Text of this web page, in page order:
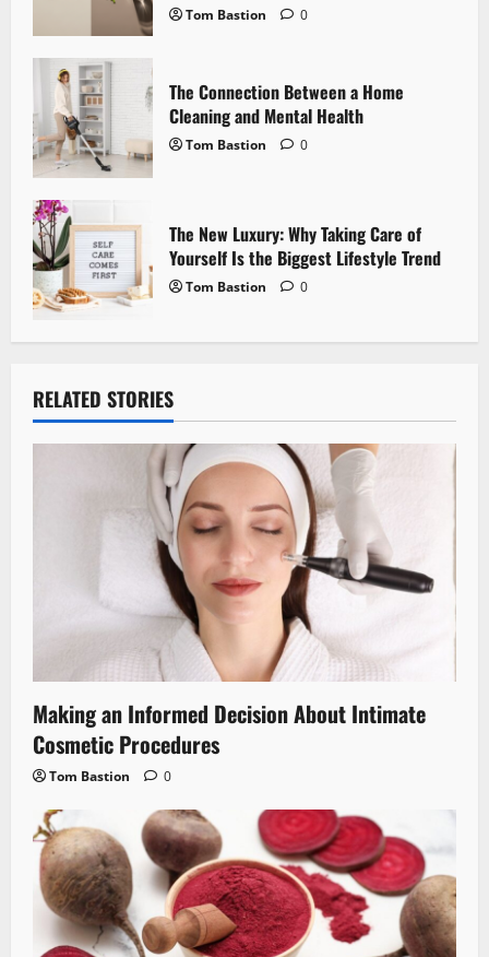
n
Tom Bastion 0
The Connection Between a Home
Cleaning and Mental Health
Tom Bastion 0
The New Luxury: Why Taking Care of
Yourself Is the Biggest Lifestyle Trend
Tom Bastion 0
RELATED STORIES
Making an Informed Decision About Intimate
Cosmetic Procedures
Tom Bastion 0